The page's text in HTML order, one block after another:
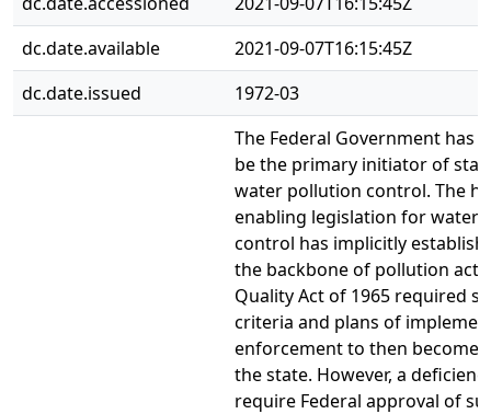
dc.date.available
2021-09-07T16:15:45Z
dc.date.issued
1972-03
The Federal Government has
be the primary initiator of
water pollution control. The
enabling legislation for water
control has implicitly
the backbone of pollution
Quality Act of 1965 required
criteria and plans of
enforcement to then become
the state. However, a
require Federal approval of